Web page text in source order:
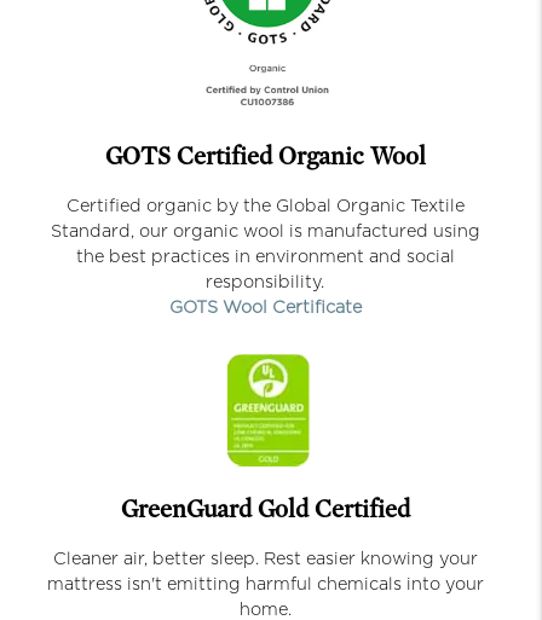
GOTS Certified Organic Wool
Certified organic by the Global Organic Textile
Standard, our organic wool is manufactured using
the best practices in environment and social
responsibility.
GOTS Wool Certificate
GreenGuard Gold Certified
Cleaner air, better sleep. Rest easier knowing your
mattress isn't emitting harmful chemicals into your
home.